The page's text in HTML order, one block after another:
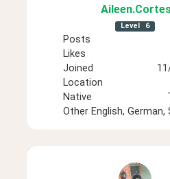
Aileen
Level 6
Posts
Likes
Joined
Location
Native
Other English, German,